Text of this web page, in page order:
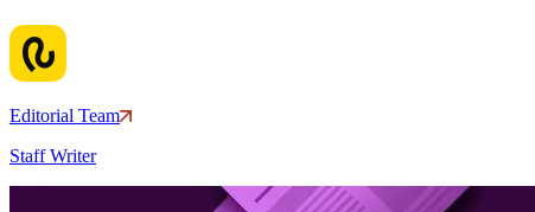
Editorial Team
Staff Writer